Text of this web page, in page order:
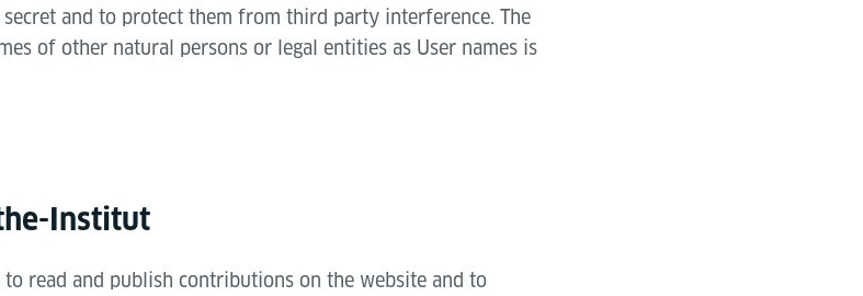
secret and to protect them from third party interference. The
of other natural persons or legal entities as User names is
Institut
read and publish contributions on the website and to